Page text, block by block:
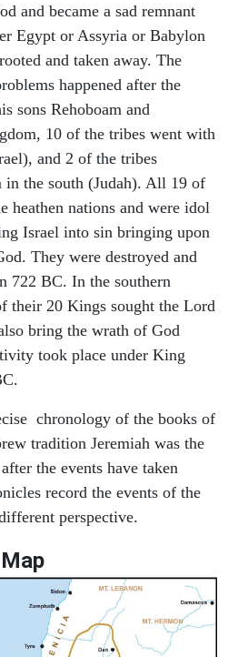
and became a sad remnant
Egypt or Assyria or Babylon
and taken away. The
happened after the
sons Rehoboam and
10 of the tribes went with
and 2 of the tribes
in the south (Judah). All 19 of
heathen nations and were idol
Israel into sin bringing upon
They were destroyed and
722 BC. In the southern
their 20 Kings sought the Lord
bring the wrath of God
took place under King
chronology of the books of
tradition Jeremiah was the
the events have taken
record the events of the
perspective.